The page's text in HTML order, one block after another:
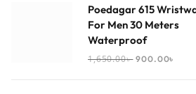
Poedagar 615
For Men 30 Meters
Waterproof
1,650.00৳ 900.00৳